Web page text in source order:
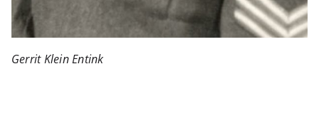
Gerrit Klein Entink